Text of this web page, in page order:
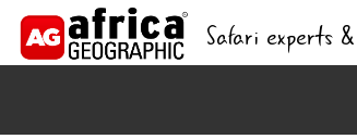
Safari experts